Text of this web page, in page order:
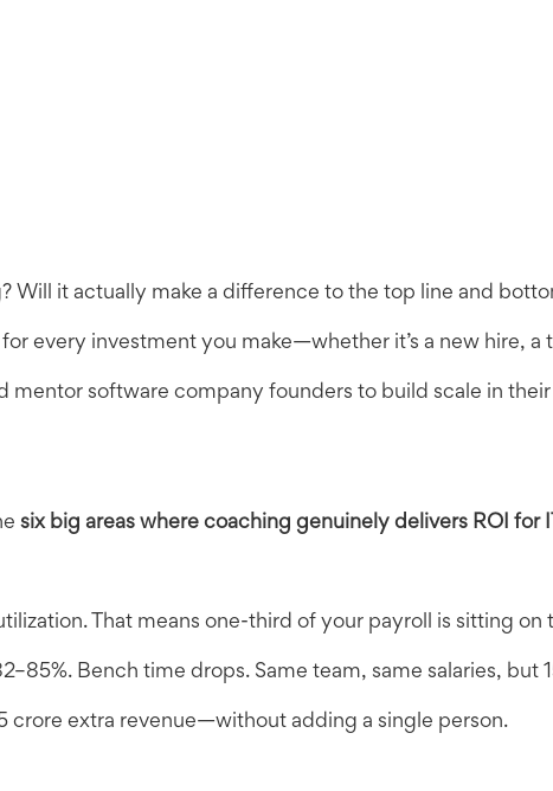
Will it actually make a difference to the top line and
every investment you make—whether it’s a new hire, a
mentor software company founders to build scale in
six big areas where coaching genuinely delivers ROI for
That means one-third of your payroll is sitting on
Bench time drops. Same team, same salaries, but
crore extra revenue—without adding a single person.